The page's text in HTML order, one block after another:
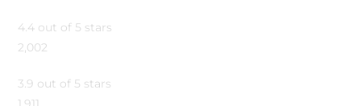
4.4 out of 5 stars
2,002
3.9 out of 5 stars